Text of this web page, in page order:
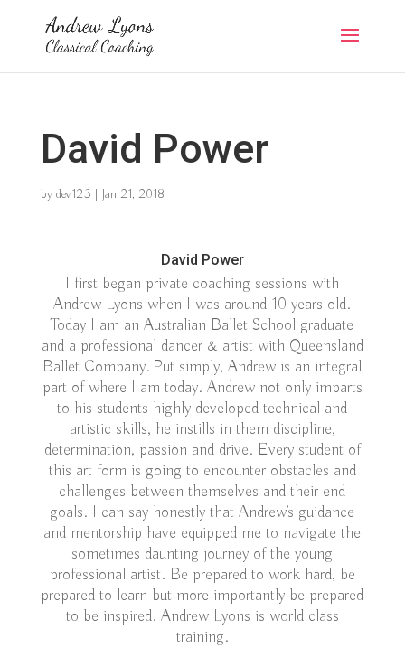
David Power
by dev123 | Jan 21, 2018
David Power
I first began private coaching sessions with
Andrew Lyons when I was around 10 years old.
Today I am an Australian Ballet School graduate
and a professional dancer & artist with Queensland
Ballet Company. Put simply, Andrew is an integral
part of where I am today. Andrew not only imparts
to his students highly developed technical and
artistic skills, he instills in them discipline,
determination, passion and drive. Every student of
this art form is going to encounter obstacles and
challenges between themselves and their end
goals. I can say honestly that Andrew’s guidance
and mentorship have equipped me to navigate the
sometimes daunting journey of the young
professional artist. Be prepared to work hard, be
prepared to learn but more importantly be prepared
to be inspired. Andrew Lyons is world class
training.